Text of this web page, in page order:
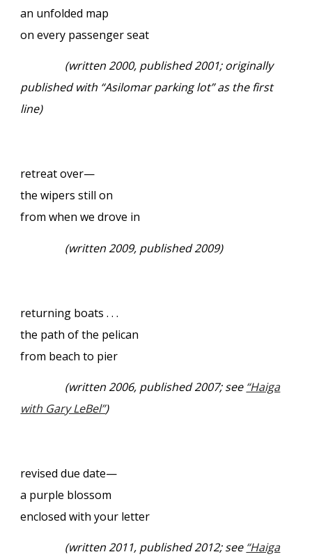
an unfolded map
on every passenger seat
(written 2000, published 2001; originally
published with “Asilomar parking lot” as the first
line)
retreat over—
the wipers still on
from when we drove in
(written 2009, published 2009)
returning boats . . .
the path of the pelican
from beach to pier
(written 2006, published 2007; see “Haiga
with Gary LeBel”)
revised due date—
a purple blossom
enclosed with your letter
(written 2011, published 2012; see “Haiga